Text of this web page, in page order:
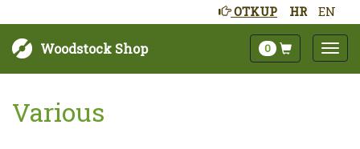
HR EN
OTKUP
Woodstock Shop 0
Various